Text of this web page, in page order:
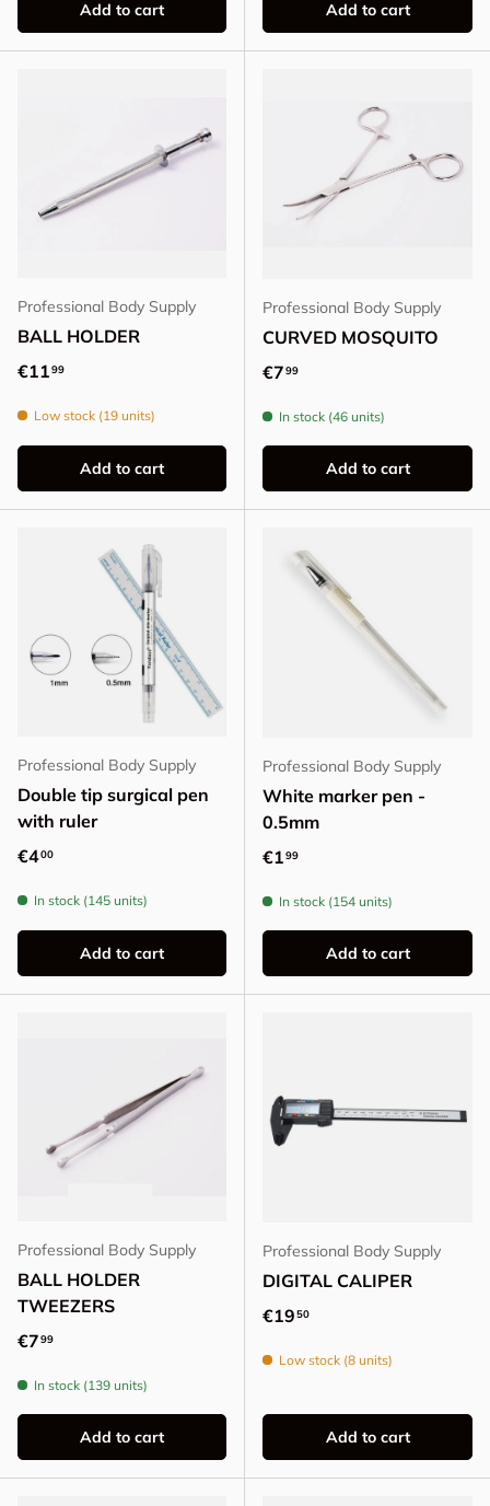
Add to cart Add to cart
Professional Body Supply
BALL HOLDER
Regular price
€1199
Low stock (19 units)
Add to cart
Professional Body Supply
CURVED MOSQUITO
Regular price
€799
In stock (46 units)
Add to cart
Professional Body Supply
Double tip surgical pen
with ruler
Regular price
€400
In stock (145 units)
Add to cart
Professional Body Supply
White marker pen -
0.5mm
Regular price
€199
In stock (154 units)
Add to cart
Professional Body Supply
BALL HOLDER
TWEEZERS
Regular price
€799
In stock (139 units)
Add to cart
Professional Body Supply
DIGITAL CALIPER
Regular price
€1950
Low stock (8 units)
Add to cart